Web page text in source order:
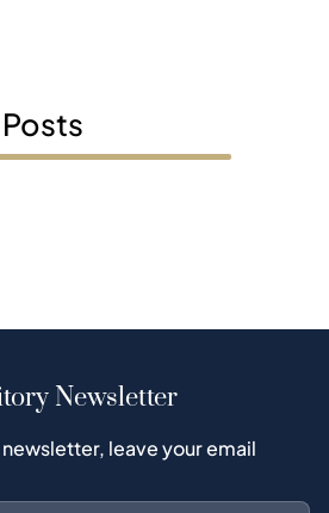
Newsletter
leave your email